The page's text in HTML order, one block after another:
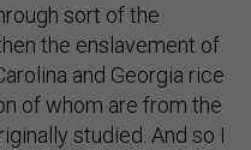
sort of the
the enslavement of
and Georgia rice
of whom are from the
studied. And so I